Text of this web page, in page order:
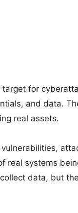
for
and data.
real assets.
real systems
data, but